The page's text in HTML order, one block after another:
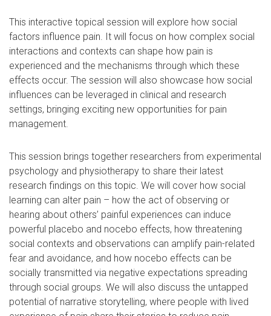
This interactive topical session will explore how social
factors influence pain. It will focus on how complex social
interactions and contexts can shape how pain is
experienced and the mechanisms through which these
effects occur. The session will also showcase how social
influences can be leveraged in clinical and research
settings, bringing exciting new opportunities for pain
management.
This session brings together researchers from experimental
psychology and physiotherapy to share their latest
research findings on this topic. We will cover how social
learning can alter pain – how the act of observing or
hearing about others’ painful experiences can induce
powerful placebo and nocebo effects, how threatening
social contexts and observations can amplify pain-related
fear and avoidance, and how nocebo effects can be
socially transmitted via negative expectations spreading
through social groups. We will also discuss the untapped
potential of narrative storytelling, where people with lived